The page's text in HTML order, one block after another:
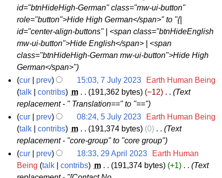
3
id="btnHideHigh-German" class="mw-ui-button"
role="button">Hide High German</span>" to "{|
id="center-align-buttons" | <span class="btnHideEnglish
mw-ui-button">Hide English</span> | <span
class="btnHideHigh-German mw-ui-button">Hide High
German</span>"
u
2
cur prev 15:03, 7 July 2023‎
Earth Human Being
talk
contribs m 191,362 bytes −12 ‎
Text
replacement - " Translation==" to "=="
u
cur prev 08:24, 5 July 2023‎
Earth Human Being
talk
contribs m 191,374 bytes 0 ‎
Text
replacement - "core-group" to "core group"
cur prev 18:33, 29 April 2023‎
Earth Human
Being talk contribs m 191,374 bytes +1 ‎
Text